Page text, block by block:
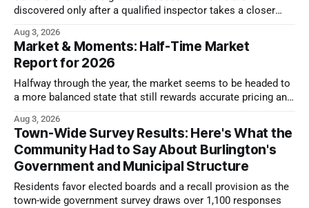
discovered only after a qualified inspector takes a closer
Aug 3, 2026
Market & Moments: Half-Time Market
Report for 2026
Halfway through the year, the market seems to be headed to
a more balanced state that still rewards accurate pricing and
Aug 3, 2026
Town-Wide Survey Results: Here's What the
Community Had to Say About Burlington's
Government and Municipal Structure
Residents favor elected boards and a recall provision as the
town-wide government survey draws over 1,100 responses